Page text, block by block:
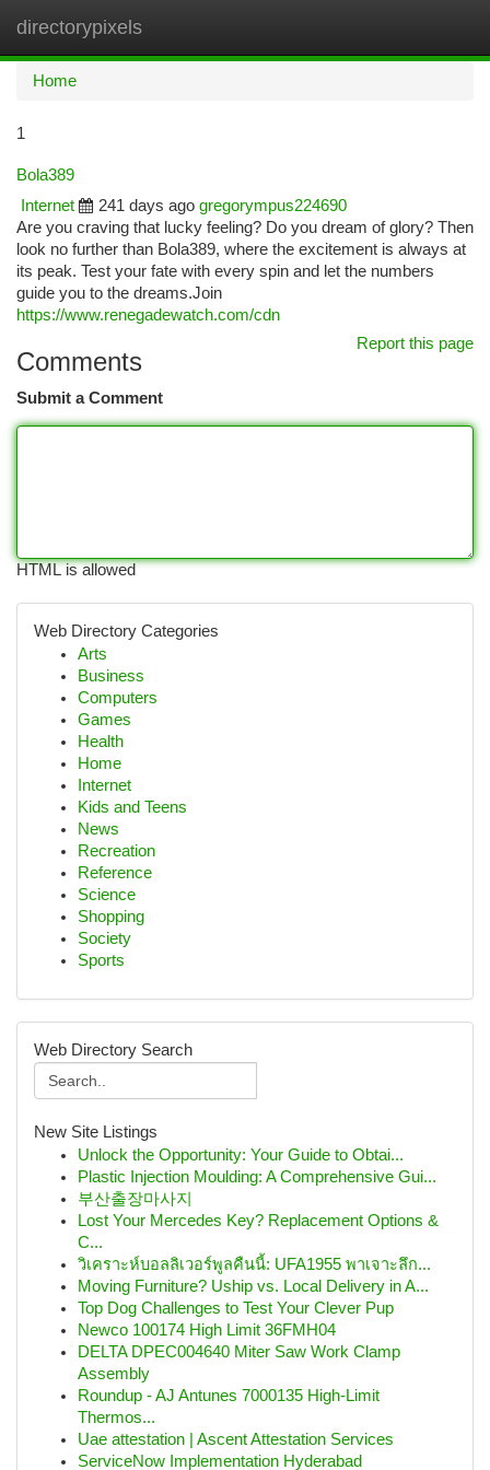
directorypixels
Home
1
Bola389
Internet
241 days ago gregorympus224690
Are you craving that lucky feeling? Do you dream of glory? Then
look no further than Bola389, where the excitement is always at
its peak. Test your fate with every spin and let the numbers
guide you to the dreams.Join
https://www.renegadewatch.com/cdn
Report this page
Comments
Submit a Comment
HTML is allowed
Web Directory Categories
Arts
Business
Computers
Games
Health
Home
Internet
Kids and Teens
News
Recreation
Reference
Science
Shopping
Society
Sports
Web Directory Search
New Site Listings
Unlock the Opportunity: Your Guide to Obtai...
Plastic Injection Moulding: A Comprehensive Gui...
부산출장마사지
Lost Your Mercedes Key? Replacement Options &
C...
วิเคราะห์บอลลิเวอร์พูลคืนนี้: UFA1955 พาเจาะลึก...
Moving Furniture? Uship vs. Local Delivery in A...
Top Dog Challenges to Test Your Clever Pup
Newco 100174 High Limit 36FMH04
DELTA DPEC004640 Miter Saw Work Clamp
Assembly
Roundup - AJ Antunes 7000135 High-Limit
Thermos...
Uae attestation | Ascent Attestation Services
ServiceNow Implementation Hyderabad